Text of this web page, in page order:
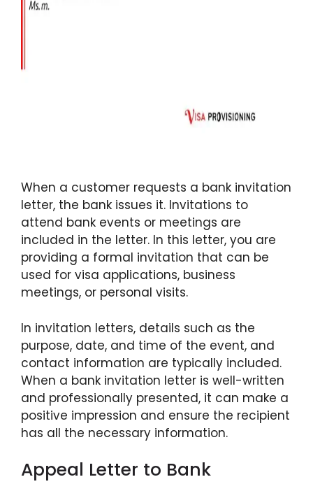
When a customer requests a bank invitation
letter, the bank issues it. Invitations to
attend bank events or meetings are
included in the letter. In this letter, you are
providing a formal invitation that can be
used for visa applications, business
meetings, or personal visits.
In invitation letters, details such as the
purpose, date, and time of the event, and
contact information are typically included.
When a bank invitation letter is well-written
and professionally presented, it can make a
positive impression and ensure the recipient
has all the necessary information.
Appeal Letter to Bank